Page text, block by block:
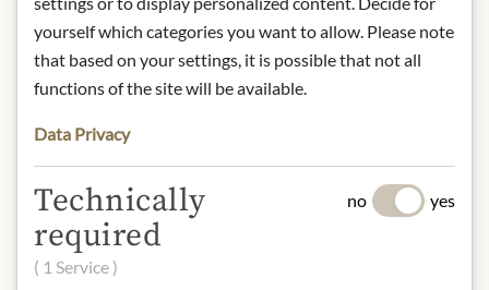
DESCRIPTION
Origin: France / Bordeaux / Margaux
Cantenac
yourself which categories you want to allow. Please note
that based on your settings, it is possible that not all
functions of the site will be available.
Data Privacy
Technically
required
( 1 Service )
no yes